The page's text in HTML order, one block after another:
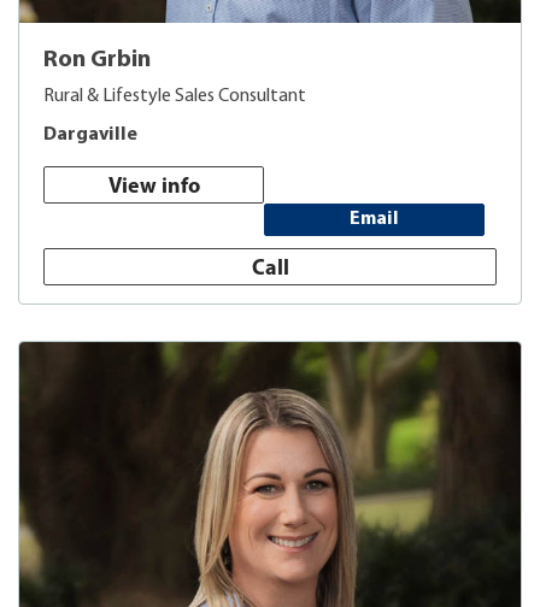
Ron Grbin
Rural & Lifestyle Sales Consultant
Dargaville
View info
Email
Call